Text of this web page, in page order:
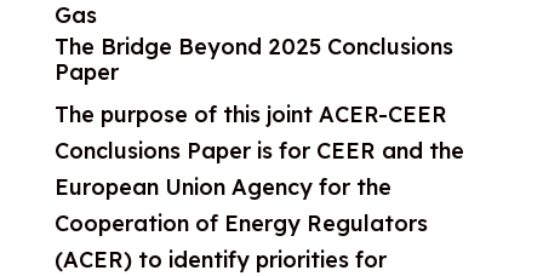
Gas
The Bridge Beyond 2025 Conclusions
Paper
The purpose of this joint ACER-CEER
Conclusions Paper is for CEER and the
European Union Agency for the
Cooperation of Energy Regulators
(ACER) to identify priorities for